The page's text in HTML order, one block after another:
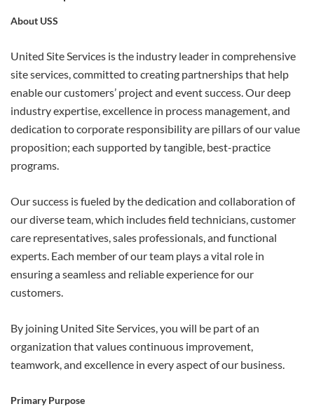
About USS
United Site Services is the industry leader in comprehensive
site services, committed to creating partnerships that help
enable our customers’ project and event success. Our deep
industry expertise, excellence in process management, and
dedication to corporate responsibility are pillars of our value
proposition; each supported by tangible, best-practice
programs.
Our success is fueled by the dedication and collaboration of
our diverse team, which includes field technicians, customer
care representatives, sales professionals, and functional
experts. Each member of our team plays a vital role in
ensuring a seamless and reliable experience for our
customers.
By joining United Site Services, you will be part of an
organization that values continuous improvement,
teamwork, and excellence in every aspect of our business.
Primary Purpose